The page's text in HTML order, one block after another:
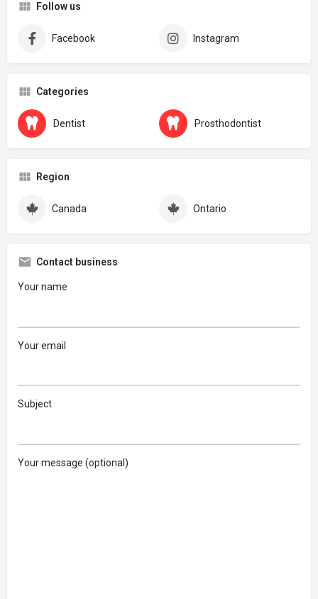
Follow us
Facebook Instagram
Categories
Dentist Prosthodontist
Region
Canada Ontario
Contact business
Your name
Your email
Subject
Your message (optional)